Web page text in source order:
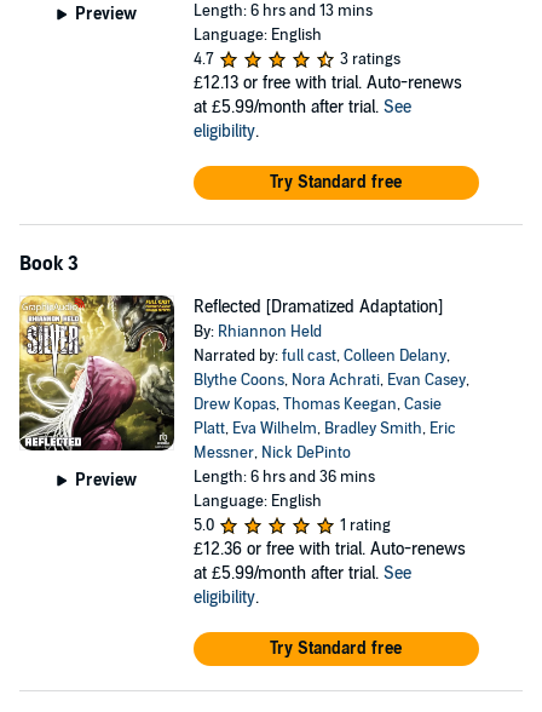
Preview
Length: 6 hrs and 13 mins
Language: English
4.7
3 ratings
£12.13 or free with trial. Auto-renews
at £5.99/month after trial. See
eligibility.
Try Standard free
Book 3
Preview
Reflected [Dramatized Adaptation]
By: Rhiannon Held
Narrated by:full cast,Colleen Delany,
Blythe Coons, Nora Achrati, Evan Casey,
Drew Kopas,Thomas Keegan,Casie
Platt, Eva Wilhelm, Bradley Smith, Eric
Messner, Nick DePinto
Length: 6 hrs and 36 mins
Language: English
5.0
1 rating
£12.36 or free with trial. Auto-renews
at £5.99/month after trial. See
eligibility.
Try Standard free